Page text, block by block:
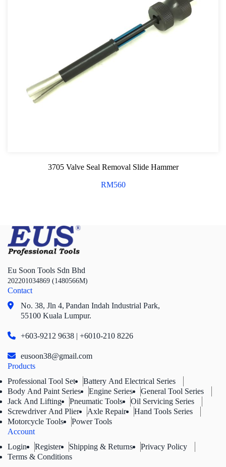
3705 Valve Seal Removal Slide Hammer
RM560
Eu Soon Tools Sdn Bhd
202201034869 (1480566M)
Contact
No. 38, Jln 4, Pandan Indah Industrial Park,
55100 Kuala Lumpur.
+603-9212 9638 | +6010-210 8226
eusoon38@gmail.com
Products
Professional Tool Set
Battery And Electrical Series
Body And Paint Series
Engine Series
General Tool Series
Jack And Lifting
Pneumatic Tools
Oil Servicing Series
Screwdriver And Plier
Axle Repair
Hand Tools Series
Motorcycle Tools
Power Tools
Account
Login
Register Shipping & Returns
Privacy Policy
Terms & Conditions